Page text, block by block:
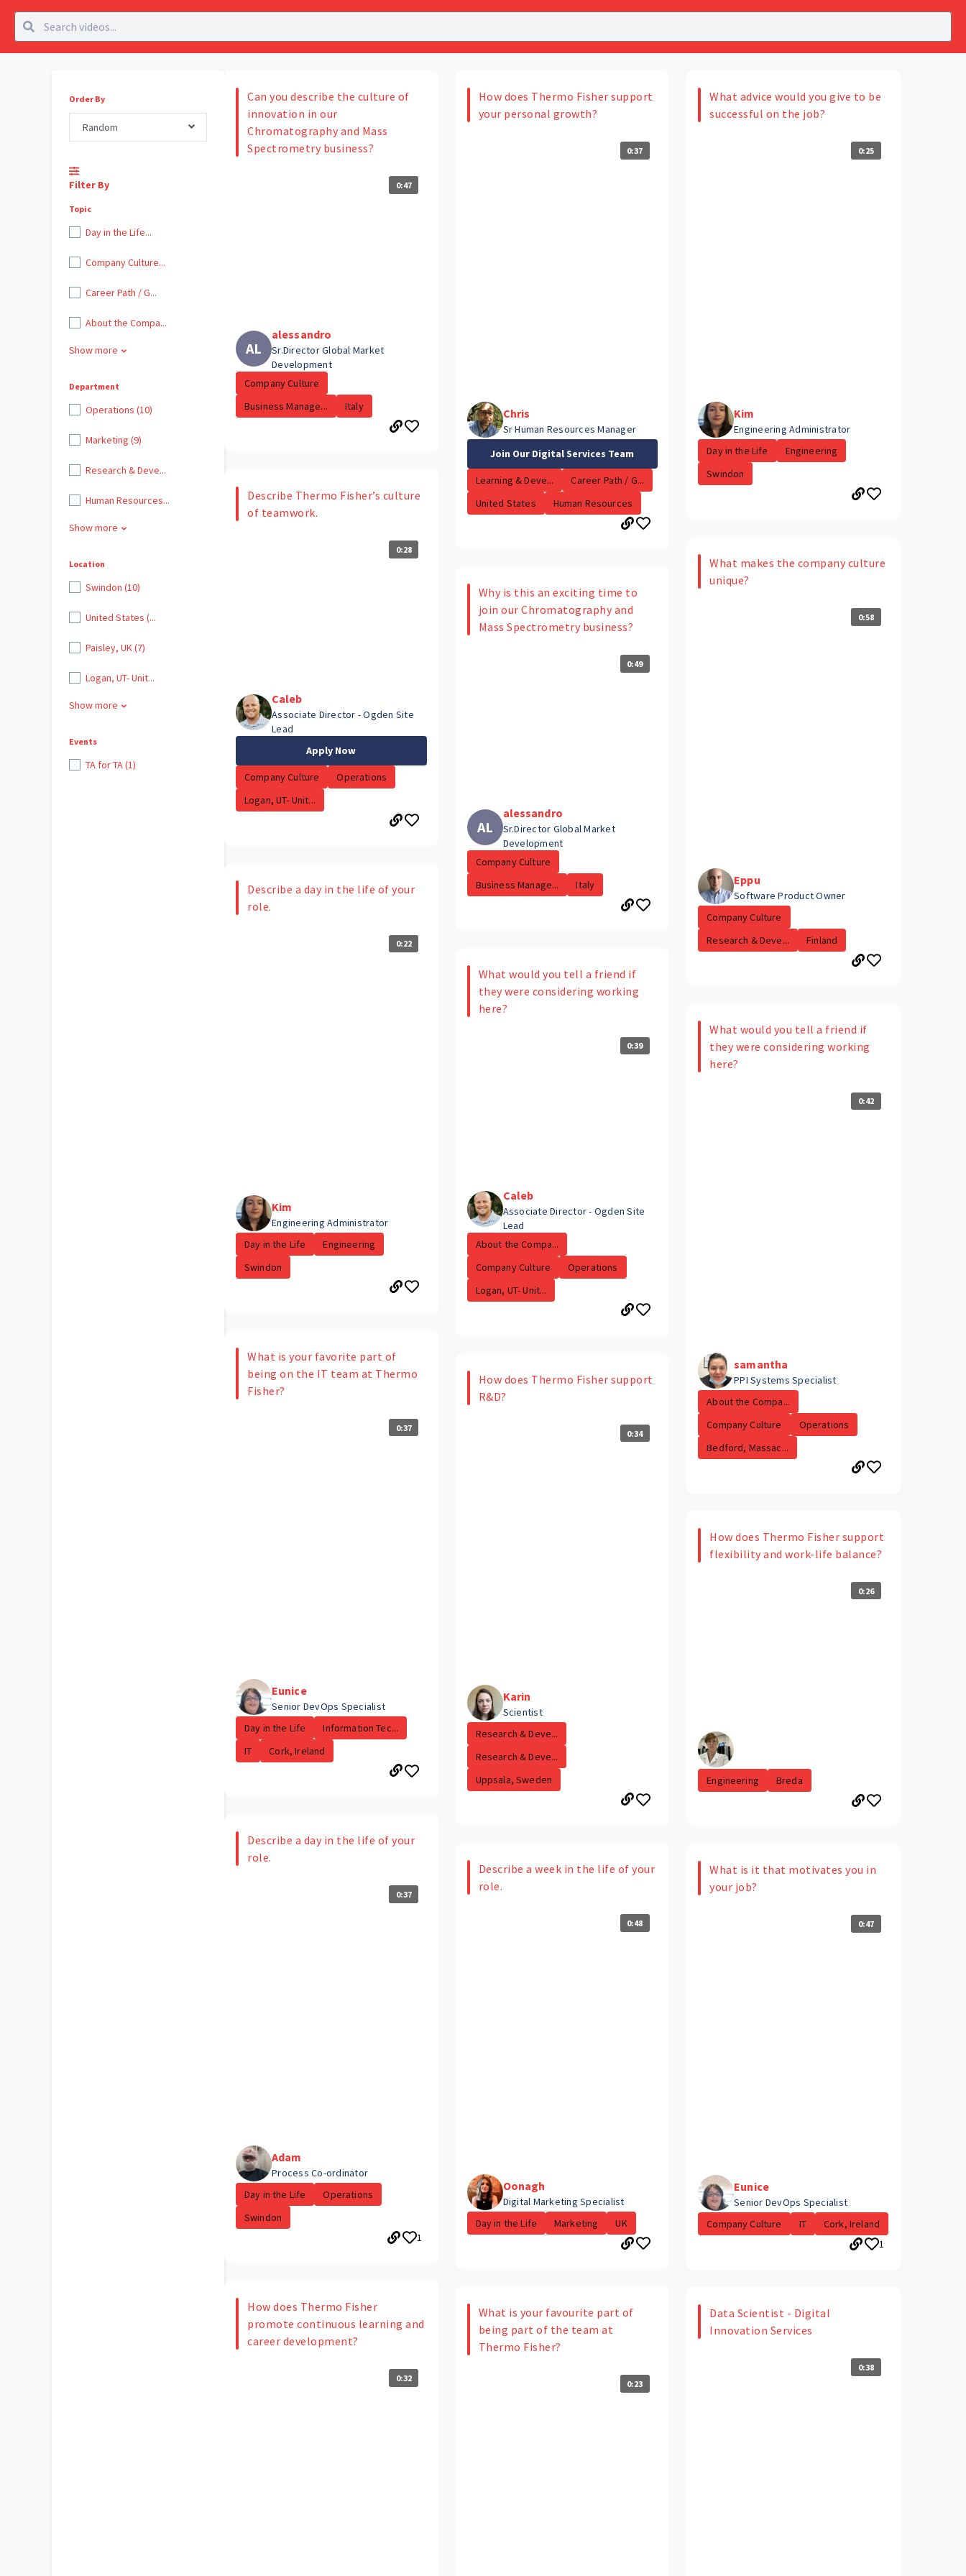
Order By
Random
Filter By
Topic
Day in the Life...
Company Culture...
Career Path / G...
About the Compa...
Show more
Department
Operations (10)
Marketing (9)
Research & Deve...
Human Resources...
Show more
Location
Swindon (10)
United States (...
Paisley, UK (7)
Logan, UT- Unit...
Show more
Events
TA for TA (1)
Can you describe the culture of
innovation in our
Chromatography and Mass
Spectrometry business?
0:47
AL
alessandro
Sr.Director Global Market
Development
Company Culture
Business Manage...
Italy
Describe Thermo Fisher’s culture
of teamwork.
0:28
Caleb
Associate Director - Ogden Site
Lead
Apply Now
Company Culture
Operations
Logan, UT- Unit...
Describe a day in the life of your
role.
0:22
Kim
Engineering Administrator
Day in the Life
Engineering
Swindon
What is your favorite part of
being on the IT team at Thermo
Fisher?
0:37
Eunice
Senior DevOps Specialist
Day in the Life
Information Tec...
IT
Cork, Ireland
Describe a day in the life of your
role.
0:37
Adam
Process Co-ordinator
Day in the Life
Operations
Swindon
1
How does Thermo Fisher
promote continuous learning and
career development?
0:32
How does Thermo Fisher support
your personal growth?
0:37
Chris
Sr Human Resources Manager
Join Our Digital Services Team
Learning & Deve...
Career Path / G...
United States
Human Resources
Why is this an exciting time to
join our Chromatography and
Mass Spectrometry business?
0:49
AL
alessandro
Sr.Director Global Market
Development
Company Culture
Business Manage...
Italy
What would you tell a friend if
they were considering working
here?
0:39
Caleb
Associate Director - Ogden Site
Lead
About the Compa...
Company Culture
Operations
Logan, UT- Unit...
How does Thermo Fisher support
R&D?
0:34
Karin
Scientist
Research & Deve...
Research & Deve...
Uppsala, Sweden
Describe a week in the life of your
role.
0:48
Oonagh
Digital Marketing Specialist
Day in the Life
Marketing UK
What is your favourite part of
being part of the team at
Thermo Fisher?
0:23
What advice would you give to be
successful on the job?
0:25
Kim
Engineering Administrator
Day in the Life
Engineering
Swindon
What makes the company culture
unique?
0:58
Eppu
Software Product Owner
Company Culture
Research & Deve...
Finland
What would you tell a friend if
they were considering working
here?
0:42
samantha
PPI Systems Specialist
About the Compa...
Company Culture
Operations
Bedford, Massac...
How does Thermo Fisher support
flexibility and work-life balance?
0:26
Engineering Breda
What is it that motivates you in
your job?
0:47
Eunice
Senior DevOps Specialist
Company Culture
IT
Cork, Ireland
1
Data Scientist - Digital
Innovation Services
0:38